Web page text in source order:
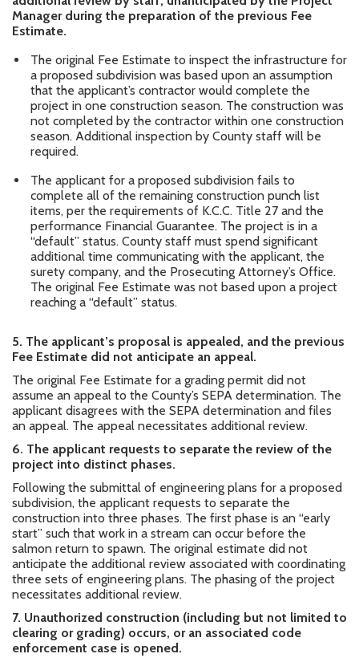
Manager during the preparation of the previous Fee
Estimate.
The original Fee Estimate to inspect the infrastructure for
a proposed subdivision was based upon an assumption
that the applicant’s contractor would complete the
project in one construction season. The construction was
not completed by the contractor within one construction
season. Additional inspection by County staff will be
required.
The applicant for a proposed subdivision fails to
complete all of the remaining construction punch list
items, per the requirements of K.C.C. Title 27 and the
performance Financial Guarantee. The project is in a
“default” status. County staff must spend significant
additional time communicating with the applicant, the
surety company, and the Prosecuting Attorney’s Office.
The original Fee Estimate was not based upon a project
reaching a “default” status.
5. The applicant’s proposal is appealed, and the previous
Fee Estimate did not anticipate an appeal.
The original Fee Estimate for a grading permit did not
assume an appeal to the County’s SEPA determination. The
applicant disagrees with the SEPA determination and files
an appeal. The appeal necessitates additional review.
6. The applicant requests to separate the review of the
project into distinct phases.
Following the submittal of engineering plans for a proposed
subdivision, the applicant requests to separate the
construction into three phases. The first phase is an “early
start” such that work in a stream can occur before the
salmon return to spawn. The original estimate did not
anticipate the additional review associated with coordinating
three sets of engineering plans. The phasing of the project
necessitates additional review.
7. Unauthorized construction (including but not limited to
clearing or grading) occurs, or an associated code
enforcement case is opened.